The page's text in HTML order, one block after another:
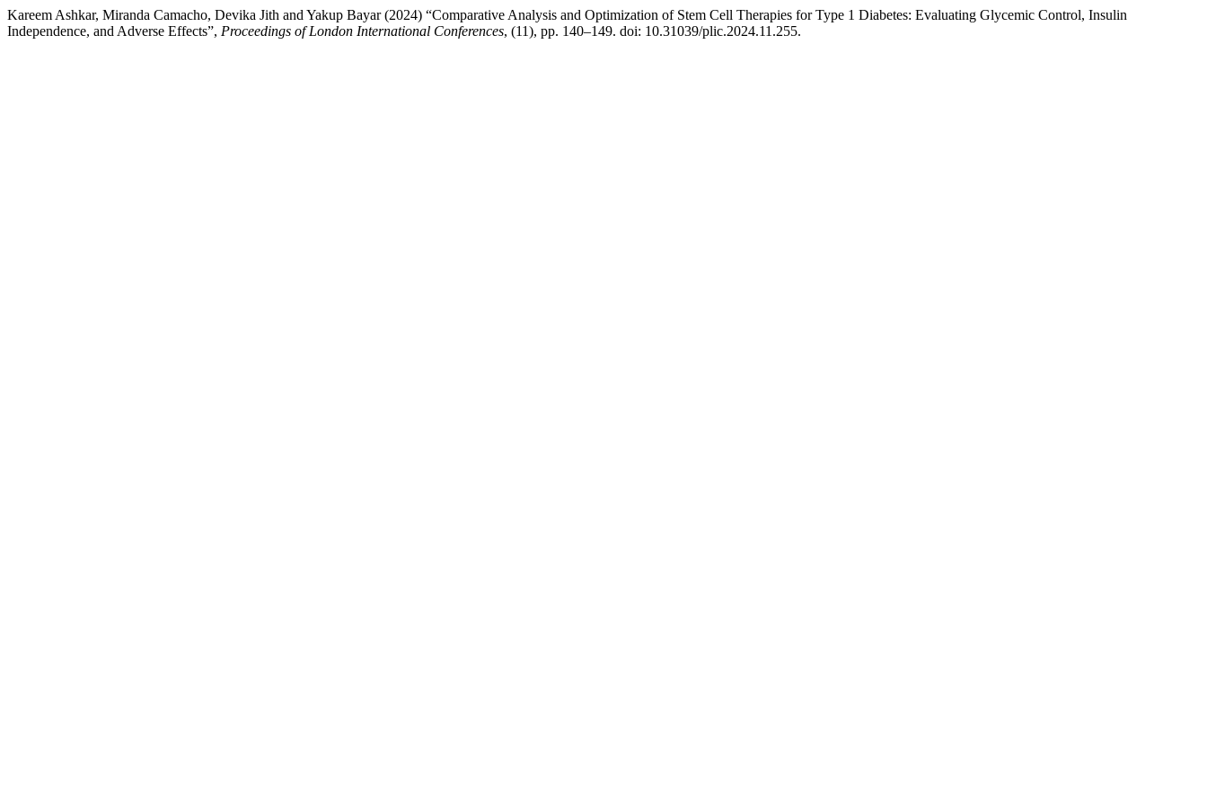
Kareem Ashkar, Miranda Camacho, Devika Jith and Yakup Bayar (2024) “Comparative Analysis and Optimization of Stem Cell Therapies for Type 1 Diabetes: Evaluating Glycemic Control, Insulin
Independence, and Adverse Effects”, Proceedings of London International Conferences, (11), pp. 140–149. doi: 10.31039/plic.2024.11.255.